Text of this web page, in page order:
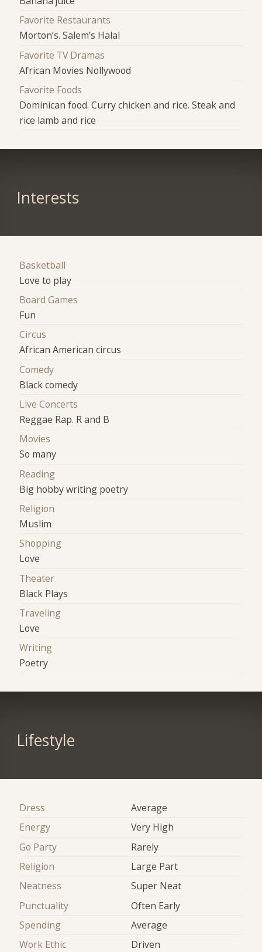
Favorite Restaurants
Morton’s. Salem’s Halal
Favorite TV Dramas
African Movies Nollywood
Favorite Foods
Dominican food. Curry chicken and rice. Steak and
rice lamb and rice
Interests
Basketball
Love to play
Board Games
Fun
Circus
African American circus
Comedy
Black comedy
Live Concerts
Reggae Rap. R and B
Movies
So many
Reading
Big hobby writing poetry
Religion
Muslim
Shopping
Love
Theater
Black Plays
Traveling
Love
Writing
Poetry
Lifestyle
Dress
Average
Energy
Very High
Go Party
Rarely
Religion
Large Part
Neatness
Super Neat
Punctuality
Often Early
Spending
Average
Work Ethic
Driven